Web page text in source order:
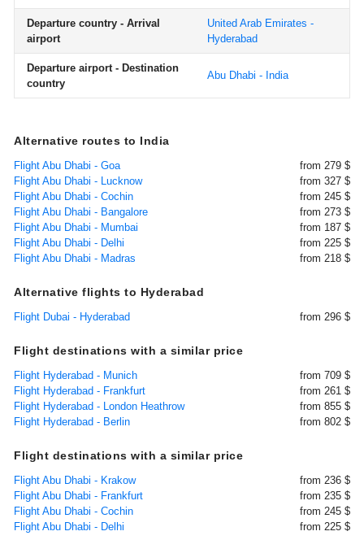
Departure country - Arrival
airport
United Arab Emirates -
Hyderabad
Departure airport - Destination
country
Abu Dhabi - India
Alternative routes to India
Flight Abu Dhabi - Goa
from 279 $
Flight Abu Dhabi - Lucknow
from 327 $
Flight Abu Dhabi - Cochin
from 245 $
Flight Abu Dhabi - Bangalore
from 273 $
Flight Abu Dhabi - Mumbai
from 187 $
Flight Abu Dhabi - Delhi
from 225 $
Flight Abu Dhabi - Madras
from 218 $
Alternative flights to Hyderabad
Flight Dubai - Hyderabad from 296 $
Flight destinations with a similar price
Flight Hyderabad - Munich
from 709 $
Flight Hyderabad - Frankfurt
from 261 $
Flight Hyderabad - London Heathrow
from 855 $
Flight Hyderabad - Berlin
from 802 $
Flight destinations with a similar price
Flight Abu Dhabi - Krakow
from 236 $
Flight Abu Dhabi - Frankfurt
from 235 $
Flight Abu Dhabi - Cochin
from 245 $
Flight Abu Dhabi - Delhi
from 225 $